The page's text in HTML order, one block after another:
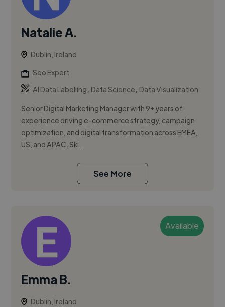
Natalie A.
Dublin, Ireland
Seo Expert
AI Data Labelling, Data Science, Data Visualization
Senior Digital Marketing Manager with 9+ years of
experience driving e-commerce strategy, campaign
optimization, and digital transformation across EMEA,
US, and APAC. Ski...
See More
Available
Emma B.
Dublin, Ireland